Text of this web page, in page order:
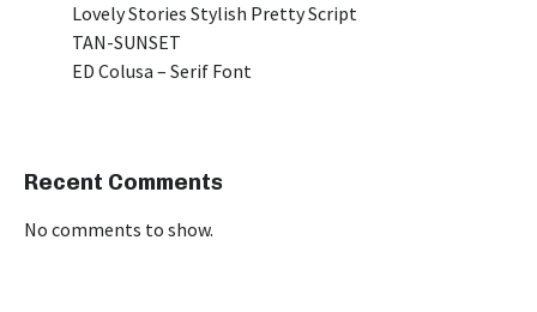
Lovely Stories Stylish Pretty Script
TAN-SUNSET
ED Colusa – Serif Font
Recent Comments
No comments to show.